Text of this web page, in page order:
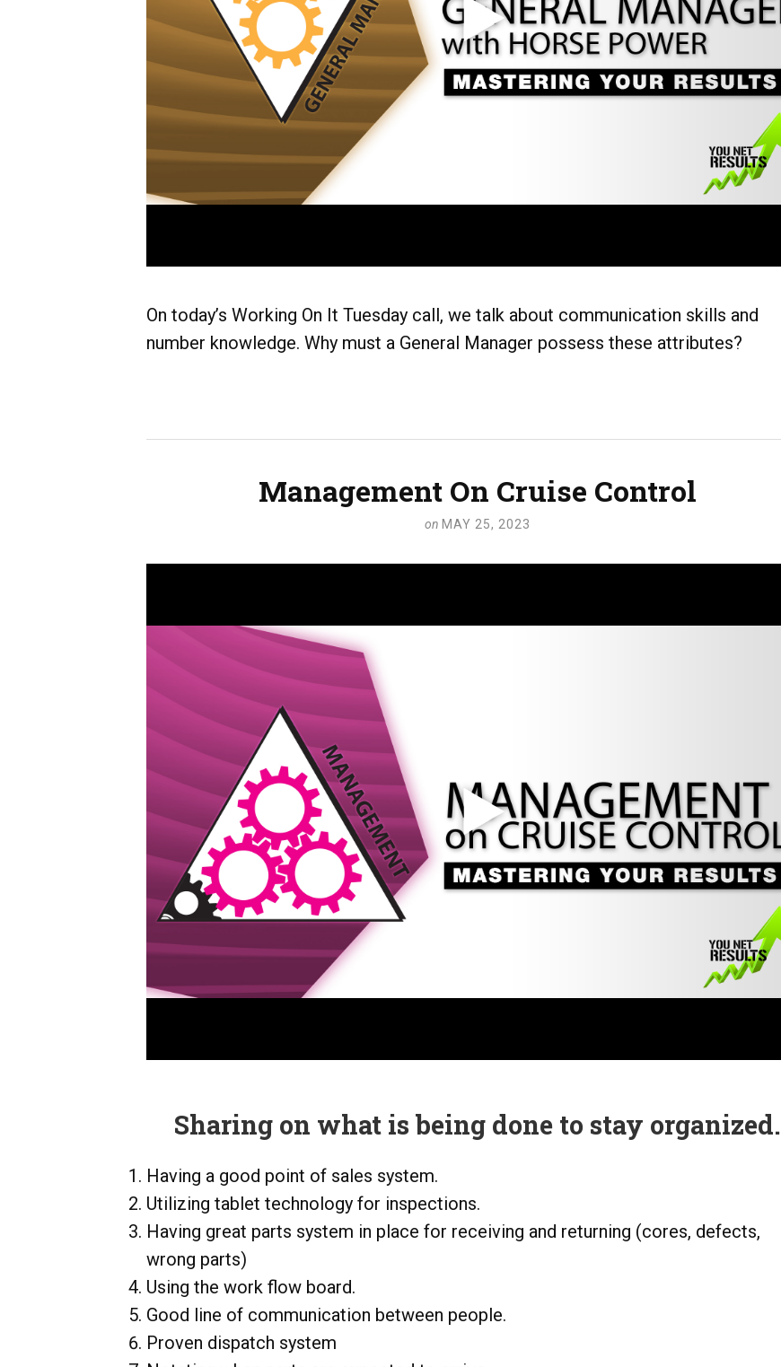
On today’s Working On It Tuesday call, we talk about communication skills and
number knowledge. Why must a General Manager possess these attributes?
Management On Cruise Control
on MAY 25, 2023
Sharing on what is being done to stay organized.
Having a good point of sales system.
Utilizing tablet technology for inspections.
Having great parts system in place for receiving and returning (cores, defects,
wrong parts)
Using the work flow board.
Good line of communication between people.
Proven dispatch system